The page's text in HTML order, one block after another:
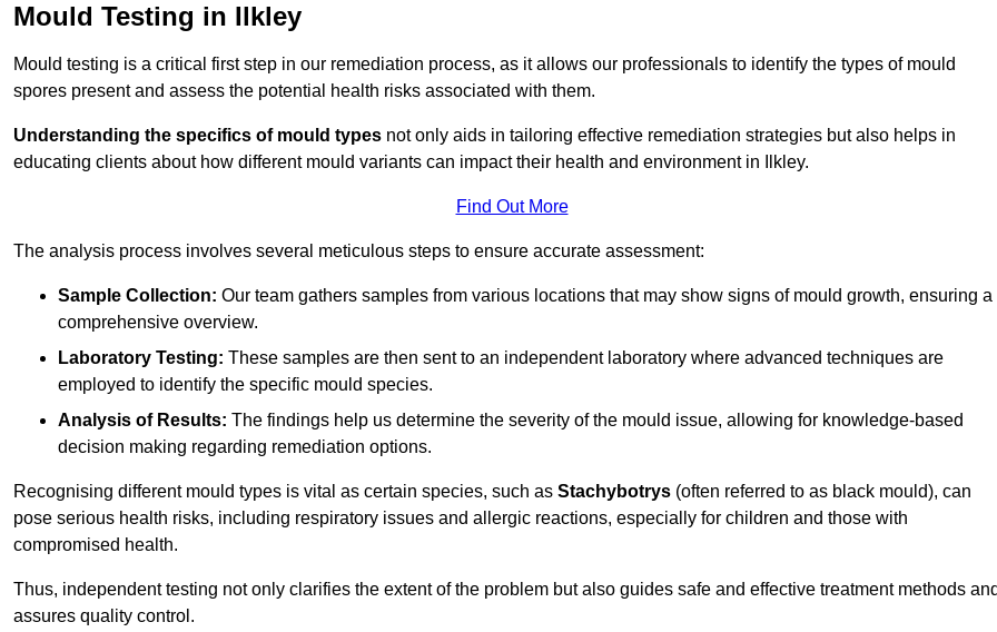
Mould Testing in Ilkley
Mould testing is a critical first step in our remediation process, as it allows our professionals to identify the types of mould
spores present and assess the potential health risks associated with them.
Understanding the specifics of mould types not only aids in tailoring effective remediation strategies but also helps in
educating clients about how different mould variants can impact their health and environment in Ilkley.
Find Out More
The analysis process involves several meticulous steps to ensure accurate assessment:
Sample Collection: Our team gathers samples from various locations that may show signs of mould growth, ensuring a
comprehensive overview.
Laboratory Testing: These samples are then sent to an independent laboratory where advanced techniques are
employed to identify the specific mould species.
Analysis of Results: The findings help us determine the severity of the mould issue, allowing for knowledge-based
decision making regarding remediation options.
Recognising different mould types is vital as certain species, such as Stachybotrys (often referred to as black mould), can
pose serious health risks, including respiratory issues and allergic reactions, especially for children and those with
compromised health.
Thus, independent testing not only clarifies the extent of the problem but also guides safe and effective treatment methods
assures quality control.